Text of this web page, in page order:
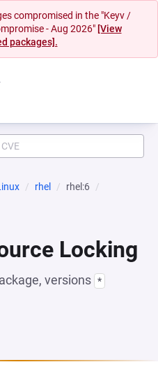
compromised in the "Keyv /
- Aug 2026" [View
packages].
rhel
rhel:6
Locking
versions *